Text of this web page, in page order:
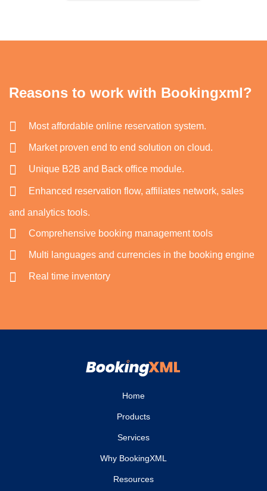
Reasons to work with Bookingxml?
Most affordable online reservation system.
Market proven end to end solution on cloud.
Unique B2B and Back office module.
Enhanced reservation flow, affiliates network, sales
and analytics tools.
Comprehensive booking management tools
Multi languages and currencies in the booking engine
Real time inventory
Home
Products
Services
Why BookingXML
Resources